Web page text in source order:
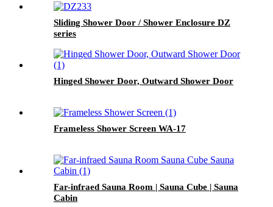
Sliding Shower Door / Shower Enclosure DZ
series
Hinged Shower Door, Outward Shower Door
Frameless Shower Screen WA-17
Far-infraed Sauna Room | Sauna Cube | Sauna
Cabin